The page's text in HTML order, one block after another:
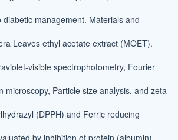
management. Materials and
Leaves ethyl acetate extract (MOET).
visible spectrophotometry, Fourier
microscopy, Particle size analysis, and zeta
(DPPH) and Ferric reducing
by inhibition of protein (albumin)